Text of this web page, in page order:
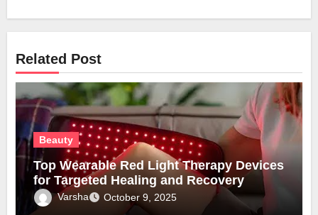
Related Post
Beauty
Top Wearable Red Light Therapy Devices
for Targeted Healing and Recovery
Varsha October 9, 2025